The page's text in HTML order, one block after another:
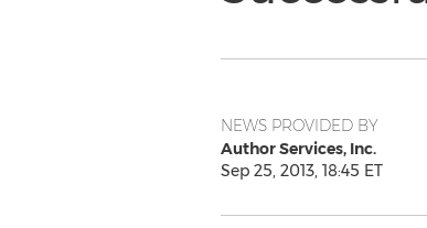
NEWS PROVIDED BY
Author Services, Inc.
Sep 25, 2013, 18:45 ET